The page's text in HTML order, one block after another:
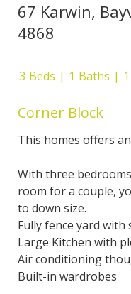
67 Karwin,
4868
3 Beds 1 Baths 1
Corner Block
This homes offers
With three
room for a couple,
to down size.
Fully fence yard with
Large Kitchen with
Air conditioning
Built-in wardrobes